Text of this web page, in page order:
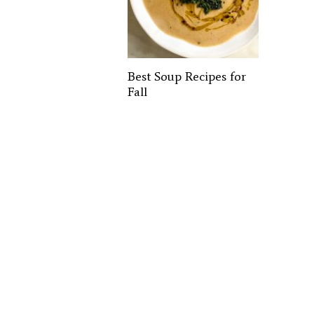
Best Soup Recipes for
Fall